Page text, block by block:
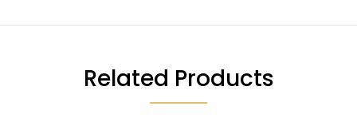
Related Products